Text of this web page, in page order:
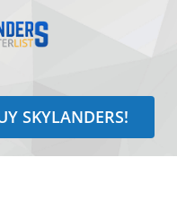
Identify
SKYLANDERS!